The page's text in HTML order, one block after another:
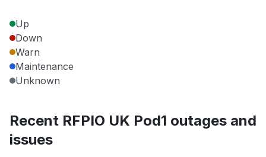
Up
Down
Warn
Maintenance
Unknown
Recent RFPIO UK Pod1 outages and
issues